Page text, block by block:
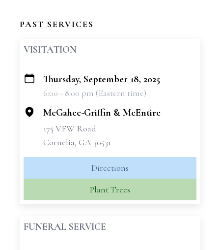
PAST SERVICES
VISITATION
+
Thursday, September 18, 2025
6:00 - 8:00 pm (Eastern time)
McGahee-Griffin & McEntire
175 VFW Road
Cornelia, GA 30531
Directions
Plant Trees
FUNERAL SERVICE